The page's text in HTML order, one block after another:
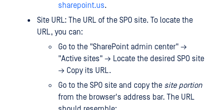
sharepoint.us.
Site URL: The URL of the SPO site. To locate the
URL, you can:
Go to the "SharePoint admin center" →
"Active sites" → Locate the desired SPO site
→ Copy its URL.
Go to the SPO site and copy the site portion
from the browser's address bar. The URL